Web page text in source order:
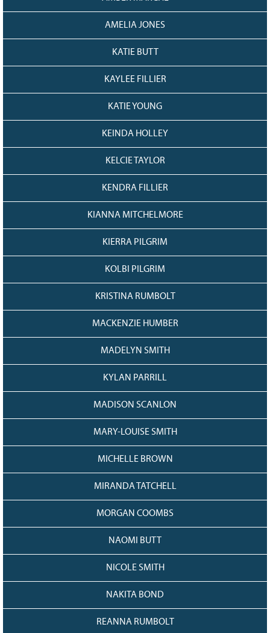
AMELIA JONES
KATIE BUTT
KAYLEE FILLIER
KATIE YOUNG
KEINDA HOLLEY
KELCIE TAYLOR
KENDRA FILLIER
KIANNA MITCHELMORE
KIERRA PILGRIM
KOLBI PILGRIM
KRISTINA RUMBOLT
MACKENZIE HUMBER
MADELYN SMITH
KYLAN PARRILL
MADISON SCANLON
MARY-LOUISE SMITH
MICHELLE BROWN
MIRANDA TATCHELL
MORGAN COOMBS
NAOMI BUTT
NICOLE SMITH
NAKITA BOND
REANNA RUMBOLT